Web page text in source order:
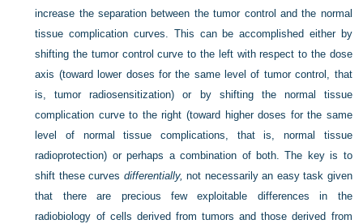
increase the separation between the tumor control and the normal
tissue complication curves. This can be accomplished either by
shifting the tumor control curve to the left with respect to the dose
axis (toward lower doses for the same level of tumor control, that
is, tumor radiosensitization) or by shifting the normal tissue
complication curve to the right (toward higher doses for the same
level of normal tissue complications, that is, normal tissue
radioprotection) or perhaps a combination of both. The key is to
shift these curves differentially, not necessarily an easy task given
that there are precious few exploitable differences in the
radiobiology of cells derived from tumors and those derived from